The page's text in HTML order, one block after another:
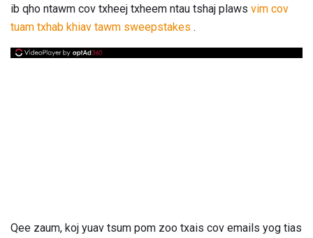
ib qho ntawm cov txheej txheem ntau tshaj plaws vim cov
tuam txhab khiav tawm sweepstakes .
Qee zaum, koj yuav tsum pom zoo txais cov emails yog tias